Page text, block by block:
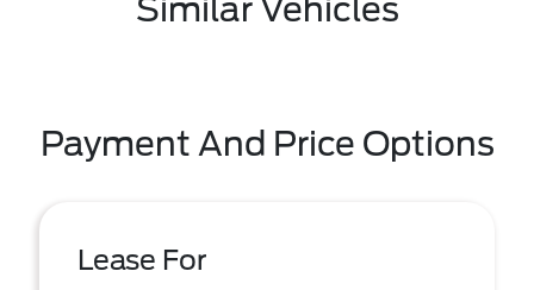
Similar Vehicles
Payment And Price Options
Lease For